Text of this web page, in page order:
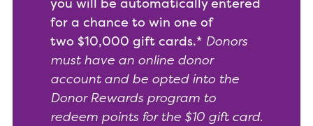
for a chance to win one of
two $10,000 gift cards.* Donors
must have an online donor
account and be opted into the
Donor Rewards program to
redeem points for the $10 gift card.